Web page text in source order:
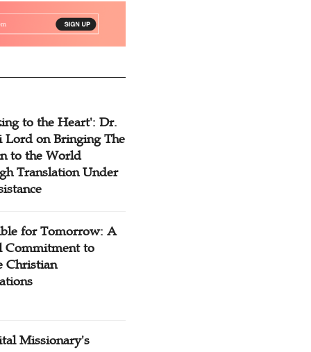
to the Heart': Dr.
Lord on Bringing The
to the World
Translation Under
for Tomorrow: A
Commitment to
Christian
Missionary's